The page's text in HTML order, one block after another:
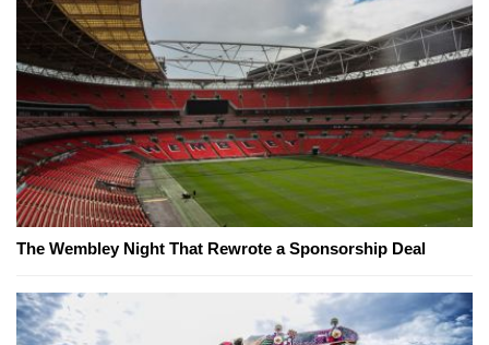
The Wembley Night That Rewrote a Sponsorship Deal